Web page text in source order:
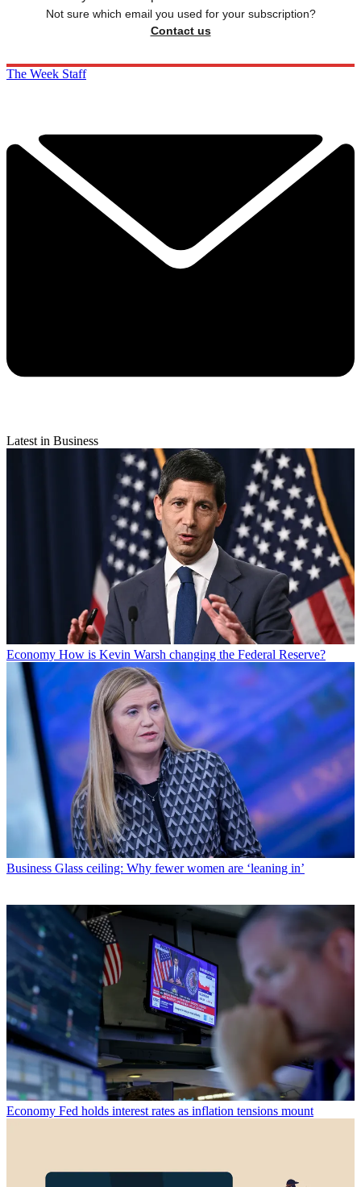
Not sure which email you used for your subscription?
Contact us
The Week Staff
Latest in Business
Economy How is Kevin Warsh changing the Federal Reserve?
Business Glass ceiling: Why fewer women are ‘leaning in’
Economy Fed holds interest rates as inflation tensions mount